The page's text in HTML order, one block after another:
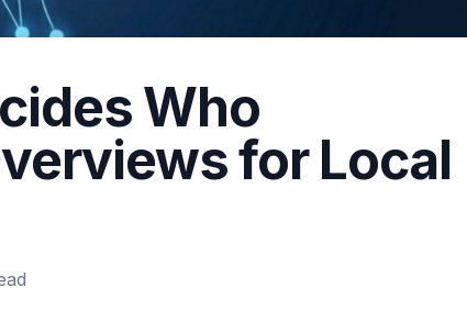
Who
for Local